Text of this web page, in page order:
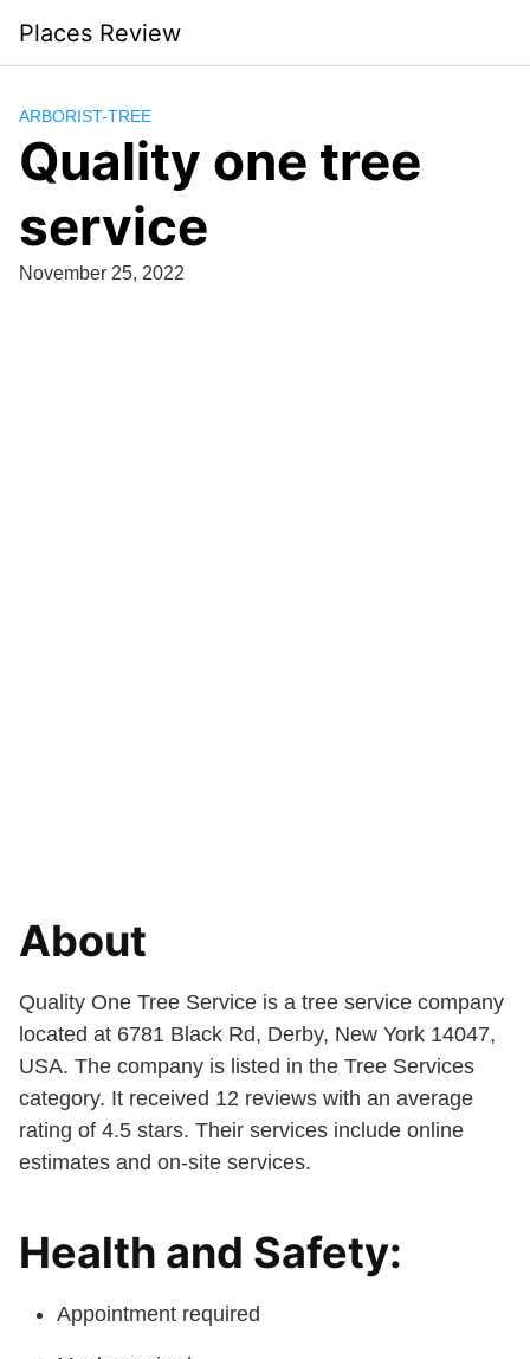
content
Places Review
ARBORIST-TREE
Quality one tree
service
November 25, 2022
About
Quality One Tree Service is a tree service company
located at 6781 Black Rd, Derby, New York 14047,
USA. The company is listed in the Tree Services
category. It received 12 reviews with an average
rating of 4.5 stars. Their services include online
estimates and on-site services.
Health and Safety:
Appointment required